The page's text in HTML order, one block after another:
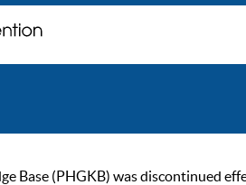
Base (PHGKB) was discontinued